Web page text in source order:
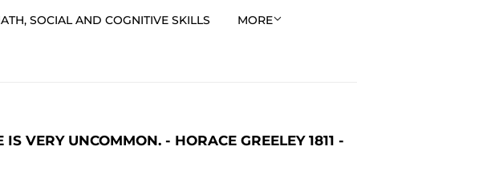
SOCIAL AND COGNITIVE SKILLS MORE
IS VERY UNCOMMON. - HORACE GREELEY 1811 -